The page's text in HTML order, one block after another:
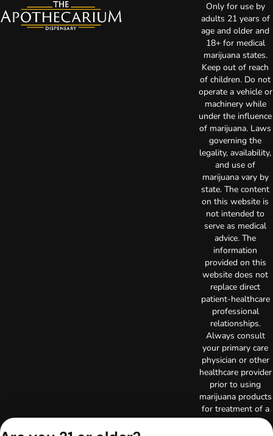
Only for use by
adults 21 years of
age and older and
18+ for medical
marijuana states.
Keep out of reach
of children. Do not
operate a vehicle or
machinery while
under the influence
of marijuana. Laws
governing the
legality, availability,
and use of
marijuana vary by
state. The content
on this website is
not intended to
serve as medical
advice. The
information
provided on this
website does not
replace direct
patient-healthcare
professional
relationships.
Always consult
your primary care
physician or other
healthcare provider
prior to using
marijuana products
for treatment of a
medical condition.